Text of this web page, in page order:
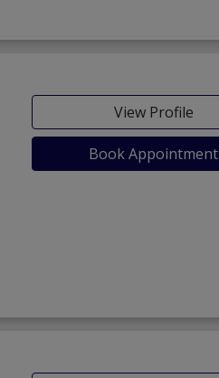
View Profile
Book Appointment